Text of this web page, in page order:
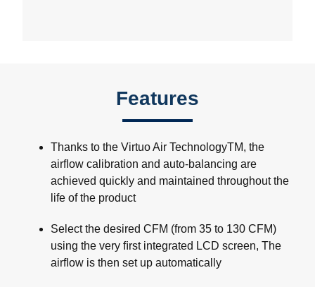
Features
Thanks to the Virtuo Air TechnologyTM, the
airﬂow calibration and auto-balancing are
achieved quickly and maintained throughout the
life of the product
Select the desired CFM (from 35 to 130 CFM)
using the very ﬁrst integrated LCD screen, The
airﬂow is then set up automatically